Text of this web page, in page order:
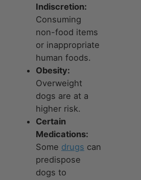
Indiscretion:
Consuming
non-food items
or inappropriate
human foods.
Obesity:
Overweight
dogs are at a
higher risk.
Certain
Medications:
Some drugs can
predispose
dogs to